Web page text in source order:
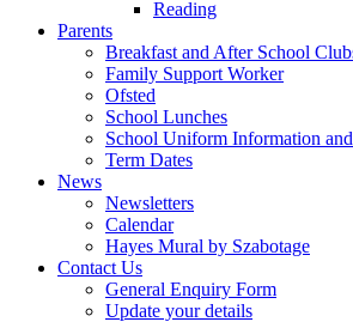
Reading
Parents
Breakfast and After School
Family Support Worker
Ofsted
School Lunches
School Uniform Information
Term Dates
News
Newsletters
Calendar
Hayes Mural by Szabotage
Contact Us
General Enquiry Form
Update your details